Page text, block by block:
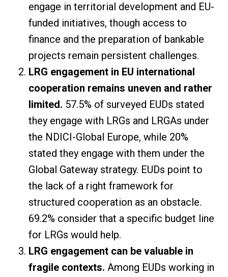
engage in territorial development and EU-
funded initiatives, though access to
finance and the preparation of bankable
projects remain persistent challenges.
LRG engagement in EU international
cooperation remains uneven and rather
limited. 57.5% of surveyed EUDs stated
they engage with LRGs and LRGAs under
the NDICI-Global Europe, while 20%
stated they engage with them under the
Global Gateway strategy. EUDs point to
the lack of a right framework for
structured cooperation as an obstacle.
69.2% consider that a specific budget line
for LRGs would help.
LRG engagement can be valuable in
fragile contexts. Among EUDs working in